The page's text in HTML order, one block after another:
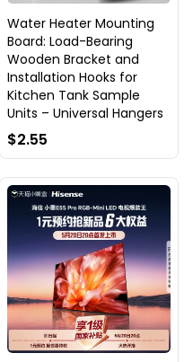
Water Heater Mounting
Board: Load-Bearing
Wooden Bracket and
Installation Hooks for
Kitchen Tank Sample
Units – Universal Hangers
$2.55